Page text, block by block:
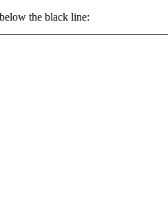
the black line: